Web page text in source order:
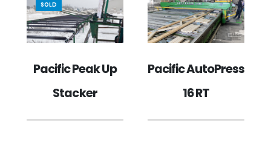
SOLD
Pacific Peak Up
Stacker
Pacific AutoPress
16 RT